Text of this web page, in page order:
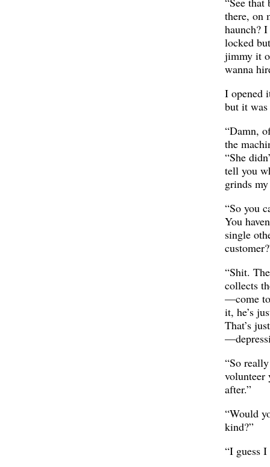
there, on
haunch?
locked
jimmy it
wanna
I opened
but it
“Damn,
the
“She
tell you
grinds my
“So you
You
single
“Shit.
collects
—come
it, he’s
That’s
“So really
volunteer
after.”
“Would
kind?”
“I guess